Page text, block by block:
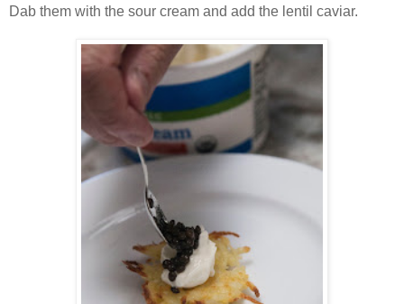
Dab them with the sour cream and add the lentil caviar.